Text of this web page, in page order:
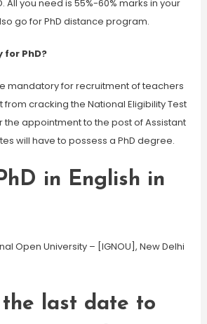
All you need is 55%-60% marks in your
go for PhD distance program.
PhD?
mandatory for recruitment of teachers
from cracking the National Eligibility Test
the appointment to the post of Assistant
will have to possess a PhD degree.
in English in
Open University – [IGNOU], New Delhi
last date to